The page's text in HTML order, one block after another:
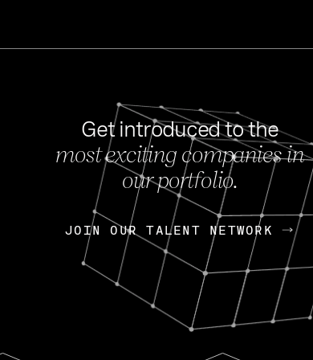
FEB
OpenGov:
Continuing
Today, OpenGov
Enterprises for
Nik Spirin
Get introduced to the
most exciting companies in
our portfolio.
JOIN OUR TALENT NETWORK
JOIN OUR TALENT NETWORK